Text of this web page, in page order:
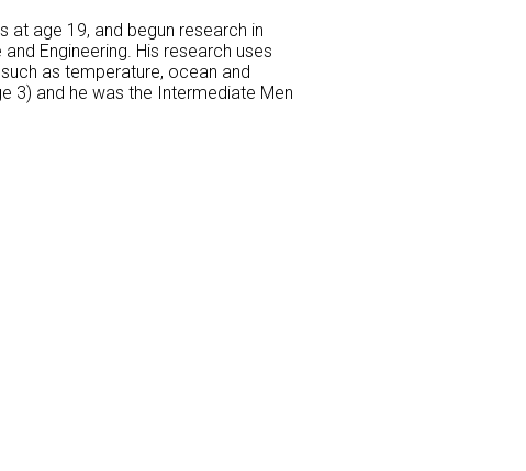
at age 19, and begun research in
Engineering. His research uses
as temperature, ocean and
3) and he was the Intermediate Men